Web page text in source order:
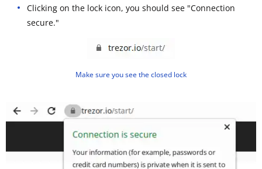
Clicking on the lock icon, you should see "Connection
secure."
Make sure you see the closed lock